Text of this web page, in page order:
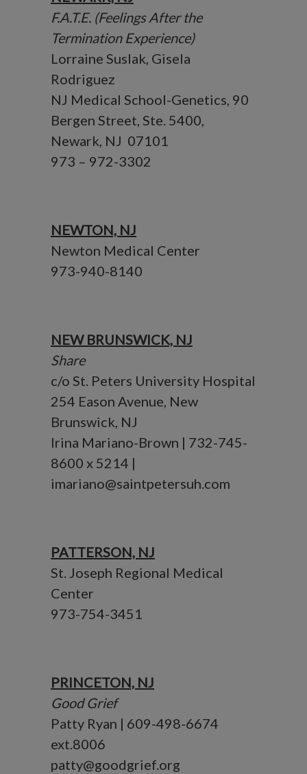
F.A.T.E. (Feelings After the
Termination Experience)
Lorraine Suslak, Gisela
Rodriguez
NJ Medical School-Genetics, 90
Bergen Street, Ste. 5400,
Newark, NJ 07101
973 – 972-3302
NEWTON, NJ
Newton Medical Center
973-940-8140
NEW BRUNSWICK, NJ
Share
c/o St. Peters University Hospital
254 Eason Avenue, New
Brunswick, NJ
Irina Mariano-Brown | 732-745-
8600 x 5214 |
imariano@saintpetersuh.com
PATTERSON, NJ
St. Joseph Regional Medical
Center
973-754-3451
PRINCETON, NJ
Good Grief
Patty Ryan | 609-498-6674
ext.8006
patty@goodgrief.org